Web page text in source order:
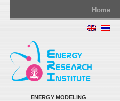
Home
ENERGY MODELING